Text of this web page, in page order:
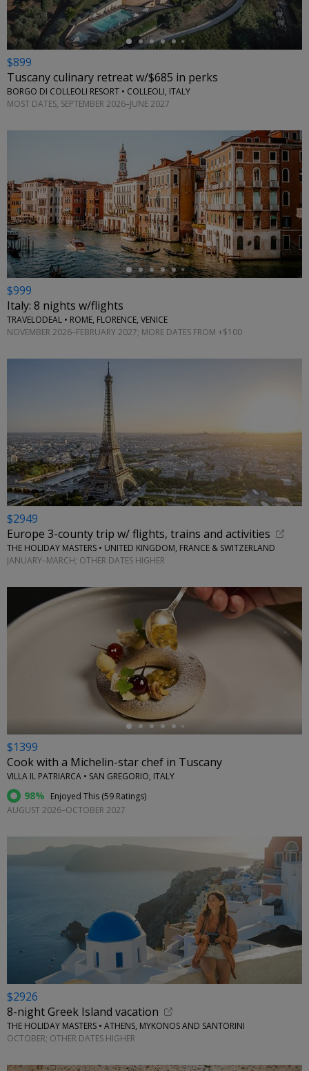
$899
Tuscany culinary retreat w/$685 in perks
BORGO DI COLLEOLI RESORT • COLLEOLI, ITALY
MOST DATES, SEPTEMBER 2026–JUNE 2027
←
$999
Italy: 8 nights w/flights
TRAVELODEAL • ROME, FLORENCE, VENICE
NOVEMBER 2026–FEBRUARY 2027; MORE DATES FROM +$100
$2949
Europe 3-county trip w/ flights, trains and activities
THE HOLIDAY MASTERS • UNITED KINGDOM, FRANCE & SWITZERLAND
JANUARY–MARCH; OTHER DATES HIGHER
$1399
Cook with a Michelin-star chef in Tuscany
VILLA IL PATRIARCA • SAN GREGORIO, ITALY
98% Enjoyed This (59 Ratings)
AUGUST 2026–OCTOBER 2027
$2926
8-night Greek Island vacation
THE HOLIDAY MASTERS • ATHENS, MYKONOS AND SANTORINI
OCTOBER; OTHER DATES HIGHER